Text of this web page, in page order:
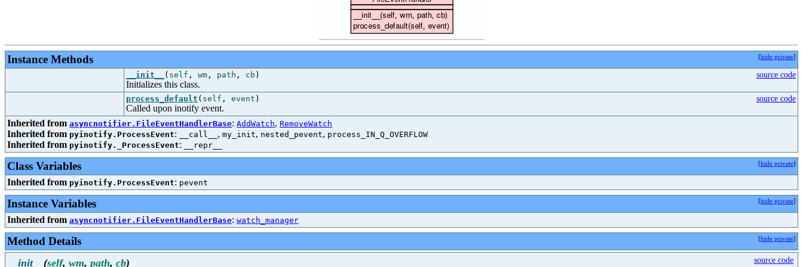
Instance Methods [hide private]
__init__ ( self , wm , path , cb )
Initializes this class.
source code
process_default ( self , event )
Called upon inotify event.
source code
Inherited from asyncnotifier.FileEventHandlerBase: AddWatch, RemoveWatch
Inherited from pyinotify.ProcessEvent: __call__ , my_init, nested_pevent, process_IN_Q_OVERFLOW
Inherited from pyinotify._ProcessEvent: __repr__
Class Variables [hide private]
Inherited from pyinotify.ProcessEvent: pevent
Instance Variables [hide private]
Inherited from asyncnotifier.FileEventHandlerBase: watch_manager
Method Details [hide private]
__init__ (self, wm, path, cb) source code